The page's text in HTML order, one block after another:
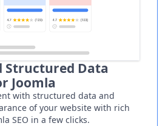
Structured Data
Joomla
with structured data and
of your website with rich
SEO in a few clicks.